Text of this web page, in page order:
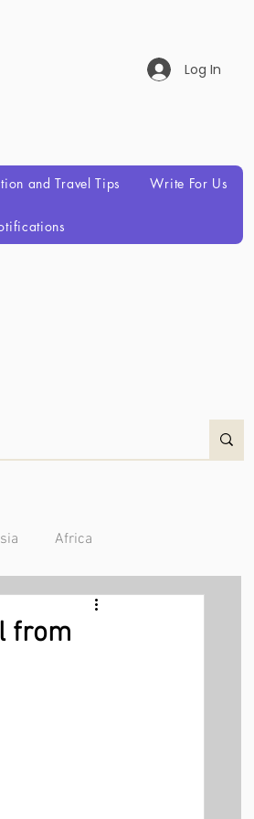
Log In
and Travel Tips Write For Us
Africa
Australia/Oceania
from